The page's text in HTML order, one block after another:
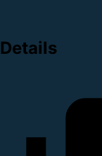
Details